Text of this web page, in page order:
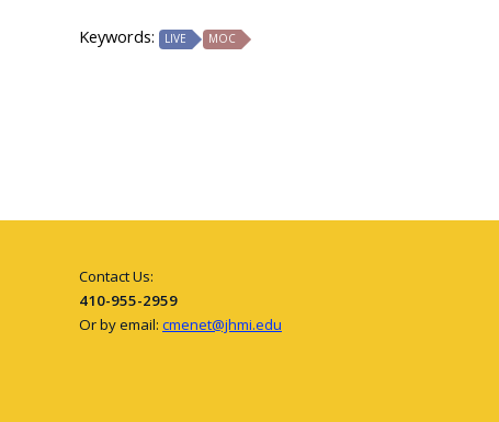
Keywords: LIVE MOC
Contact Us:
410-955-2959
Or by email: cmenet@jhmi.edu